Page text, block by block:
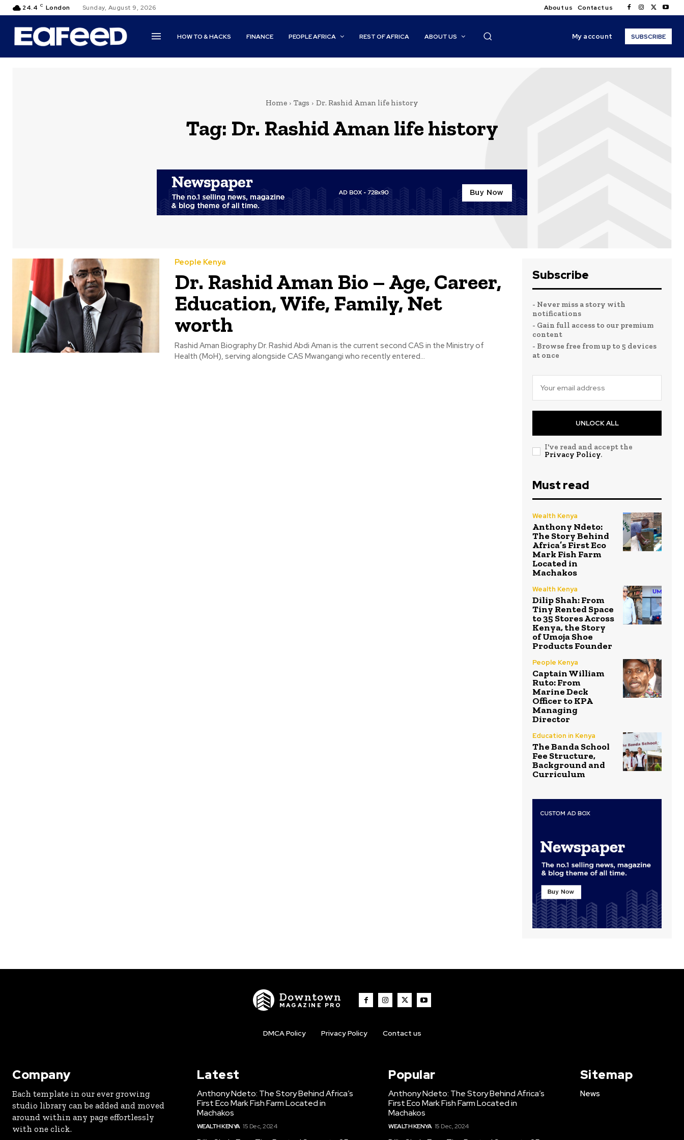
24.4 C London Sunday, August 9, 2026 About us Contact us
HOW TO & HACKS FINANCE PEOPLE AFRICA REST OF AFRICA ABOUT US My account SUBSCRIBE
Home Tags Dr. Rashid Aman life history
Tag: Dr. Rashid Aman life history
People Kenya
Dr. Rashid Aman Bio – Age, Career,
Education, Wife, Family, Net
worth
Rashid Aman Biography Dr. Rashid Abdi Aman is the current second CAS in the Ministry of
Health (MoH), serving alongside CAS Mwangangi who recently entered...
Subscribe
- Never miss a story with
notifications
- Gain full access to our premium
content
- Browse free from up to 5 devices
at once
UNLOCK ALL
I've read and accept the
Privacy Policy.
Must read
Wealth Kenya
Anthony Ndeto:
The Story Behind
Africa’s First Eco
Mark Fish Farm
Located in
Machakos
Wealth Kenya
Dilip Shah: From
Tiny Rented Space
to 35 Stores Across
Kenya, the Story
of Umoja Shoe
Products Founder
People Kenya
Captain William
Ruto: From
Marine Deck
Officer to KPA
Managing
Director
Education in Kenya
The Banda School
Fee Structure,
Background and
Curriculum
Downtown
MAGAZINE PRO
DMCA Policy Privacy Policy Contact us
Company
Each template in our ever growing
studio library can be added and moved
around within any page effortlessly
with one click.
Latest
Anthony Ndeto: The Story Behind Africa’s
First Eco Mark Fish Farm Located in
Machakos
WEALTH KENYA 15 Dec, 2024
Popular
Anthony Ndeto: The Story Behind Africa’s
First Eco Mark Fish Farm Located in
Machakos
WEALTH KENYA 15 Dec, 2024
Sitemap
News